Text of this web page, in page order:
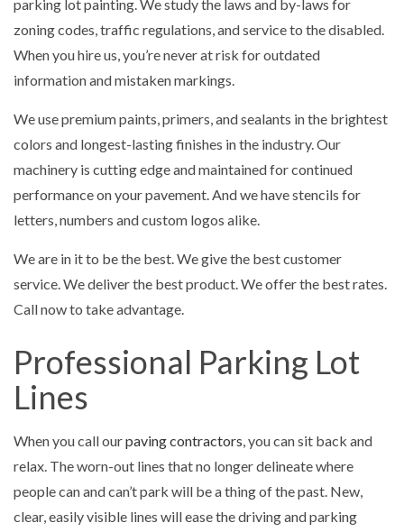
parking lot painting. We study the laws and by-laws for
zoning codes, traffic regulations, and service to the disabled.
When you hire us, you’re never at risk for outdated
information and mistaken markings.
We use premium paints, primers, and sealants in the brightest
colors and longest-lasting finishes in the industry. Our
machinery is cutting edge and maintained for continued
performance on your pavement. And we have stencils for
letters, numbers and custom logos alike.
We are in it to be the best. We give the best customer
service. We deliver the best product. We offer the best rates.
Call now to take advantage.
Professional Parking Lot
Lines
When you call ourpaving contractors, you can sit back and
relax. The worn-out lines that no longer delineate where
people can and can’t park will be a thing of the past. New,
clear, easily visible lines will ease the driving and parking